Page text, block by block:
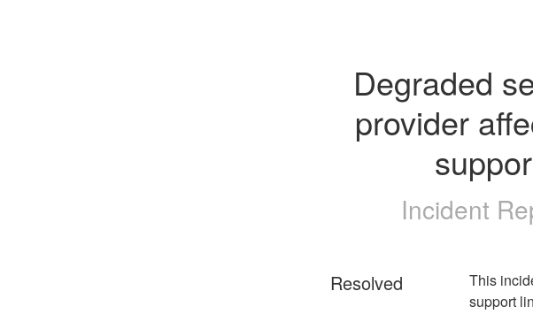
Degraded
provider
Incident
Resolved
This
support